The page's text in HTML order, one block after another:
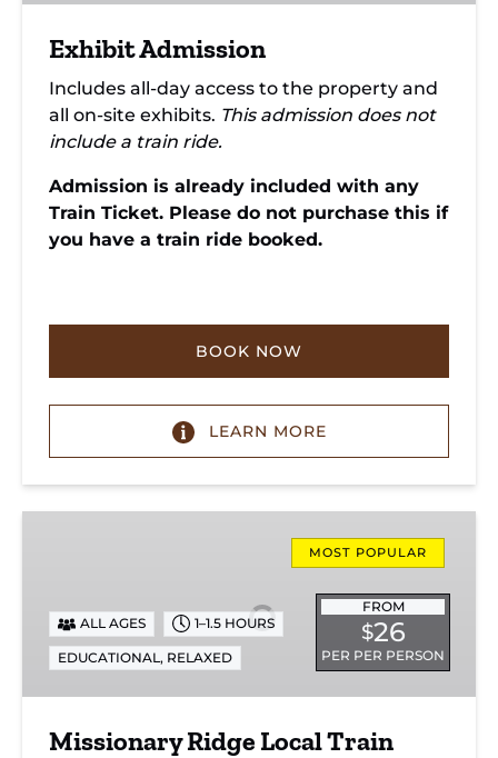
Exhibit Admission
Includes all-day access to the property and
all on-site exhibits. This admission does not
include a train ride.
Admission is already included with any
Train Ticket. Please do not purchase this if
you have a train ride booked.
BOOK NOW
LEARN MORE
Ride
MOST POPULAR
FROM
$26
PER PER PERSON
ALL AGES 1–1.5 HOURS
EDUCATIONAL , RELAXED
Missionary Ridge Local Train